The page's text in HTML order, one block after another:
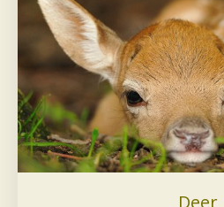
Deer